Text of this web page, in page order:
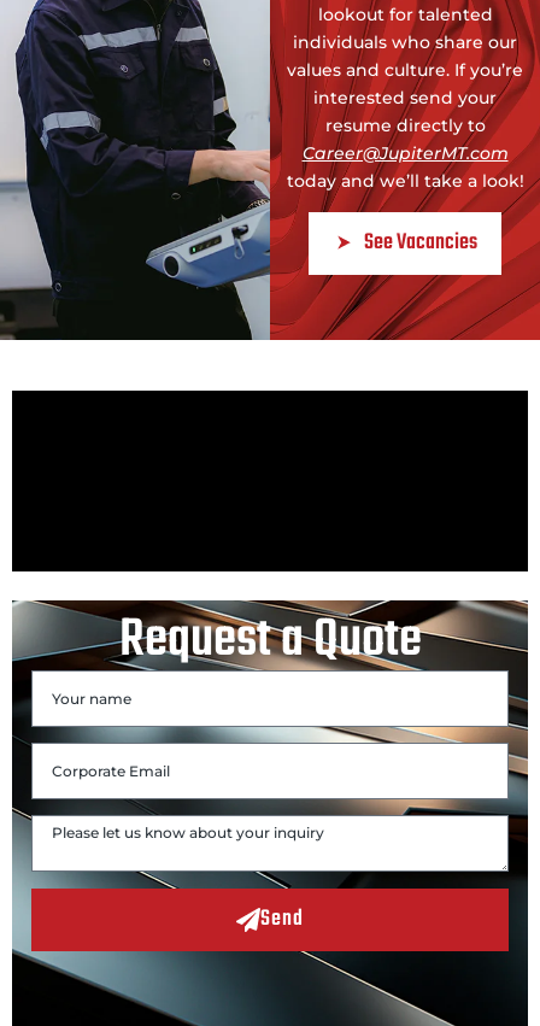
lookout for talented
individuals who share our
values and culture. If you’re
interested send your
resume directly to
Career@JupiterMT.com
today and we’ll take a look!
See Vacancies
Request a Quote
Send